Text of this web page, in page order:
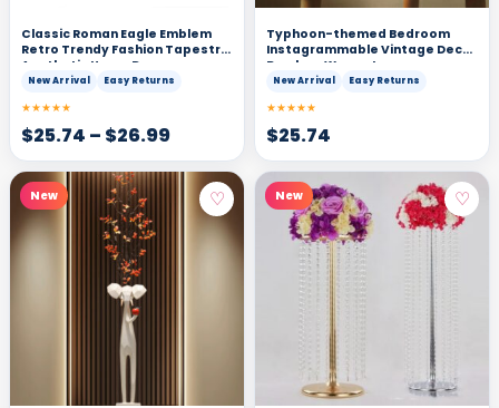
Classic Roman Eagle Emblem
Retro Trendy Fashion Tapestry
Aesthetic Home Decor
New Arrival Easy Returns
★★★★★
$25.74 – $26.99
Typhoon-themed Bedroom
Instagrammable Vintage Decor
Bamboo Woven Lamp
New Arrival Easy Returns
★★★★★
$25.74
New ♡ New ♡